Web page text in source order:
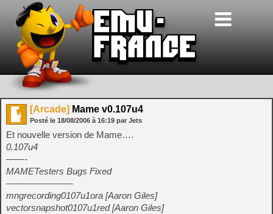
[Arcade] Mame v0.107u4
Posté le 18/08/2006 à 16:19 par Jets
Et nouvelle version de Mame….
0.107u4
——-
MAMETesters Bugs Fixed
———————-
mngrecording0107u1ora [Aaron Giles]
vectorsnapshot0107u1red [Aaron Giles]